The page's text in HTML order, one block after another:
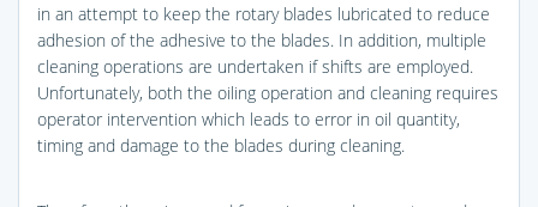
in an attempt to keep the rotary blades lubricated to reduce
adhesion of the adhesive to the blades. In addition, multiple
cleaning operations are undertaken if shifts are employed.
Unfortunately, both the oiling operation and cleaning requires
operator intervention which leads to error in oil quantity,
timing and damage to the blades during cleaning.